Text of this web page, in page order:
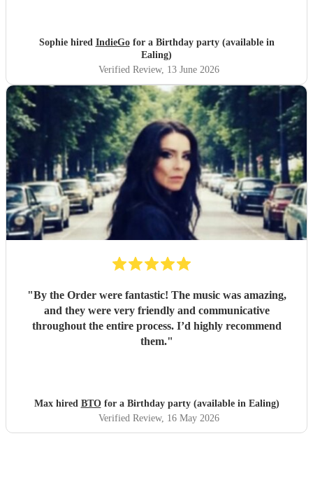
year! Thanks guys and best of luck you deserve it. Sophie
"
Sophie hired IndieGofor a Birthday party (available in
Ealing)
Verified Review, 13 June 2026
"By the Order were fantastic! The music was amazing,
and they were very friendly and communicative
throughout the entire process. I’d highly recommend
them."
Max hired BTOfor a Birthday party (available in Ealing)
Verified Review, 16 May 2026